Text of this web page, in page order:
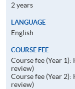
2 years
LANGUAGE
English
COURSE FEE
Course fee (Year
review)
Course fee (Year
review)